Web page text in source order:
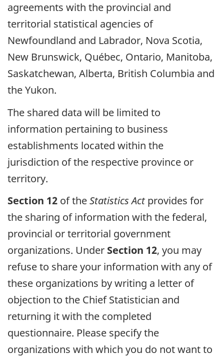
agreements with the provincial and
territorial statistical agencies of
Newfoundland and Labrador, Nova Scotia,
New Brunswick, Québec, Ontario, Manitoba,
Saskatchewan, Alberta, British Columbia and
the Yukon.
The shared data will be limited to
information pertaining to business
establishments located within the
jurisdiction of the respective province or
territory.
Section 12 of theStatistics Actprovides for
the sharing of information with the federal,
provincial or territorial government
organizations. Under Section 12, you may
refuse to share your information with any of
these organizations by writing a letter of
objection to the Chief Statistician and
returning it with the completed
questionnaire. Please specify the
organizations with which you do not want to